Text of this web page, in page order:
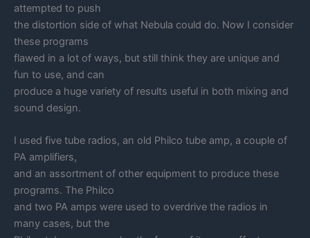
attempted to push
the distortion side of what Nebula could do. Now I consider
these programs
flawed in a lot of ways, but still think they are unique and
fun to use, and can
produce a huge variety of results useful in both mixing and
sound design.
I used five tube radios, an old Philco tube amp, a couple of
PA amplifiers,
and an assortment of other equipment to produce these
programs. The Philco
and two PA amps were used to overdrive the radios in
many cases, but the